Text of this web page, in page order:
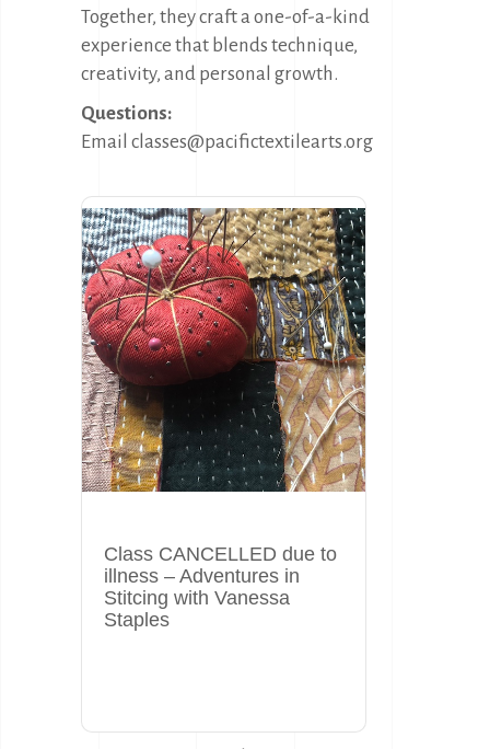
Together, they craft a one-of-a-kind
experience that blends technique,
creativity, and personal growth.
Questions:
Email classes@pacifictextilearts.org
Class CANCELLED due to
illness – Adventures in
Stitcing with Vanessa
Staples